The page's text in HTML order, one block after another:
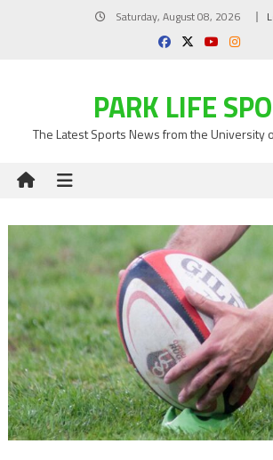
Saturday, August 08, 2026
PARK LIFE
The Latest Sports News from the University